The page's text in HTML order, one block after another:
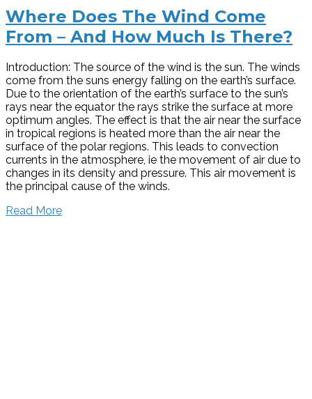
Where Does The Wind Come
From – And How Much Is There?
Introduction: The source of the wind is the sun. The winds
come from the suns energy falling on the earth’s surface.
Due to the orientation of the earth’s surface to the sun’s
rays near the equator the rays strike the surface at more
optimum angles. The effect is that the air near the surface
in tropical regions is heated more than the air near the
surface of the polar regions. This leads to convection
currents in the atmosphere, ie the movement of air due to
changes in its density and pressure. This air movement is
the principal cause of the winds.
Read More